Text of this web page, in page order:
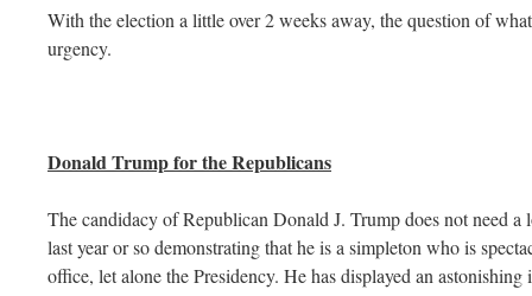
With the election a little over 2 weeks away, the question of
urgency.
Donald Trump for the Republicans
The candidacy of Republican Donald J. Trump does not need a
last year or so demonstrating that he is a simpleton who is
office, let alone the Presidency. He has displayed an